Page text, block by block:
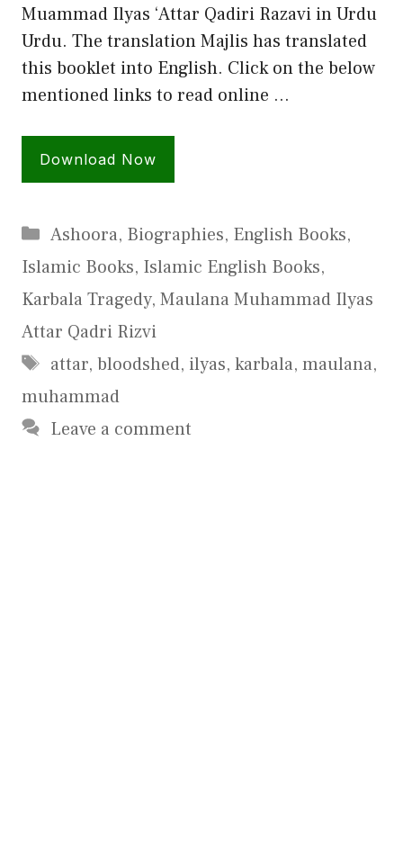
Muammad Ilyas ‘Attar Qadiri Razavi in Urdu
Urdu. The translation Majlis has translated
this booklet into English. Click on the below
mentioned links to read online …
Download Now
Categories
Ashoora, Biographies, English Books,
Islamic Books, Islamic English Books,
Karbala Tragedy, Maulana Muhammad Ilyas
Attar Qadri Rizvi
Tags
attar, bloodshed, ilyas, karbala, maulana,
muhammad
Leave a comment